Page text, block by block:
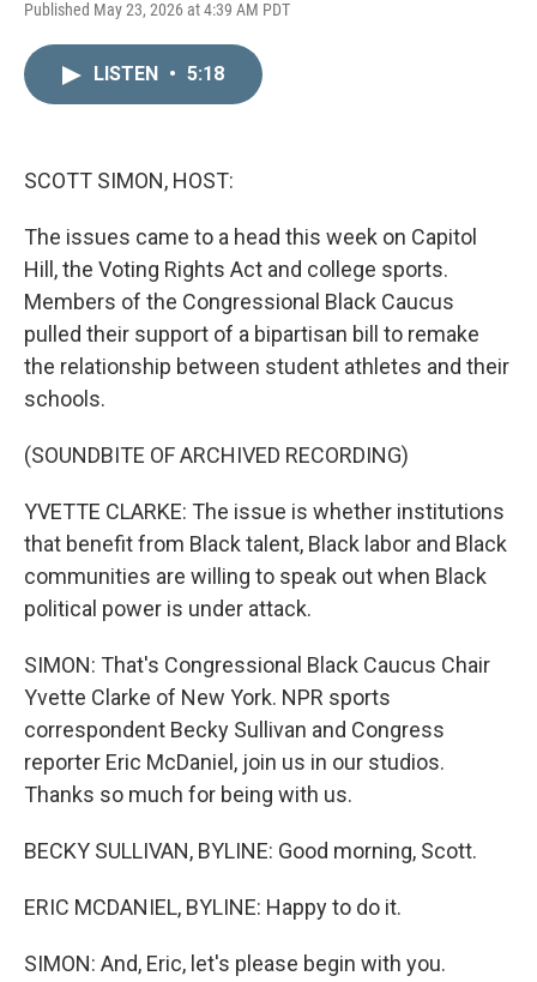
Published May 23, 2026 at 4:39 AM PDT
LISTEN • 5:18
SCOTT SIMON, HOST:
The issues came to a head this week on Capitol
Hill, the Voting Rights Act and college sports.
Members of the Congressional Black Caucus
pulled their support of a bipartisan bill to remake
the relationship between student athletes and their
schools.
(SOUNDBITE OF ARCHIVED RECORDING)
YVETTE CLARKE: The issue is whether institutions
that benefit from Black talent, Black labor and Black
communities are willing to speak out when Black
political power is under attack.
SIMON: That's Congressional Black Caucus Chair
Yvette Clarke of New York. NPR sports
correspondent Becky Sullivan and Congress
reporter Eric McDaniel, join us in our studios.
Thanks so much for being with us.
BECKY SULLIVAN, BYLINE: Good morning, Scott.
ERIC MCDANIEL, BYLINE: Happy to do it.
SIMON: And, Eric, let's please begin with you.